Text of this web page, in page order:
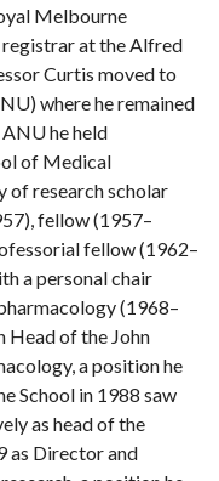
Melbourne
at the Alfred
Curtis moved to
where he remained
he held
of Medical
of research scholar
fellow (1957–
fellow (1962–
a personal chair
(1968–
Head of the John
a position he
School in 1988 saw
as head of the
as Director and